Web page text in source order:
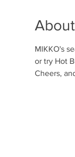
MIKKO's
or try Hot
Cheers,